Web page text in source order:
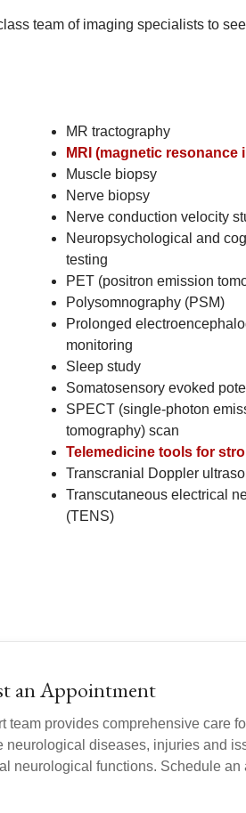
team of imaging specialists to
MR tractography
MRI (magnetic resonance
Muscle biopsy
Nerve biopsy
Nerve conduction velocity
Neuropsychological and
testing
PET (positron emission
Polysomnography (PSM)
Prolonged
monitoring
Sleep study
Somatosensory evoked
SPECT (single-photon
tomography) scan
Telemedicine tools for
Transcranial Doppler
Transcutaneous electrical
(TENS)
an Appointment
team provides comprehensive care
neurological diseases, injuries and
neurological functions. Schedule an